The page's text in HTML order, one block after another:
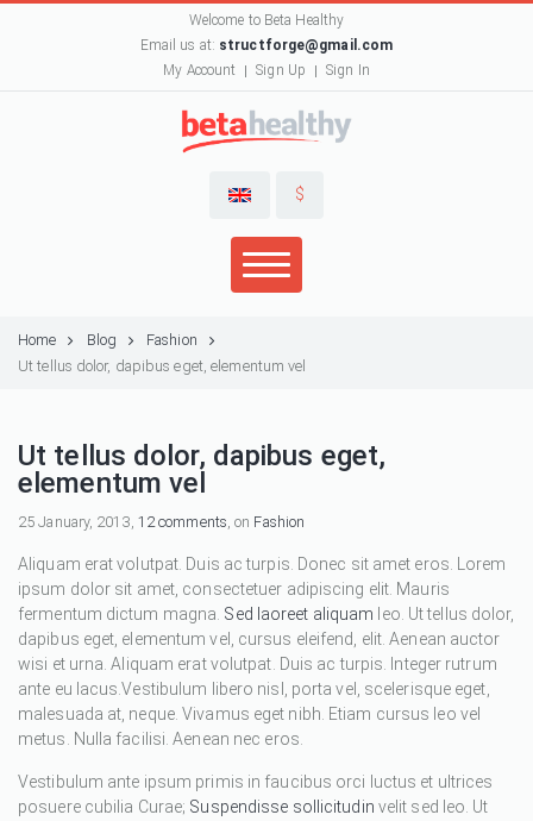
Welcome to Beta Healthy
Email us at: structforge@gmail.com
My Account
Sign Up Sign In
$
Home Blog
Fashion
Ut tellus dolor, dapibus eget, elementum vel
Ut tellus dolor, dapibus eget,
elementum vel
25 January, 2013, 12 comments, on Fashion
Aliquam erat volutpat. Duis ac turpis. Donec sit amet eros. Lorem
ipsum dolor sit amet, consectetuer adipiscing elit. Mauris
fermentum dictum magna. Sed laoreet aliquam leo. Ut tellus dolor,
dapibus eget, elementum vel, cursus eleifend, elit. Aenean auctor
wisi et urna. Aliquam erat volutpat. Duis ac turpis. Integer rutrum
ante eu lacus.Vestibulum libero nisl, porta vel, scelerisque eget,
malesuada at, neque. Vivamus eget nibh. Etiam cursus leo vel
metus. Nulla facilisi. Aenean nec eros.
Vestibulum ante ipsum primis in faucibus orci luctus et ultrices
posuere cubilia Curae; Suspendisse sollicitudin velit sed leo. Ut